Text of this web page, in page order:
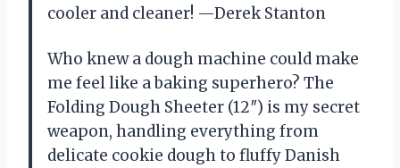
cooler and cleaner! —Derek Stanton
Who knew a dough machine could make
me feel like a baking superhero? The
Folding Dough Sheeter (12″) is my secret
weapon, handling everything from
delicate cookie dough to fluffy Danish